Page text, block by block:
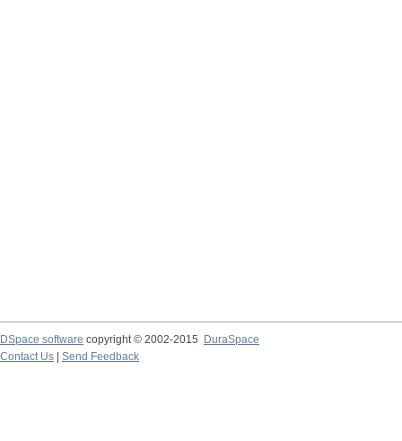
DSpace software copyright © 2002-2015
DuraSpace
Contact Us
Send Feedback